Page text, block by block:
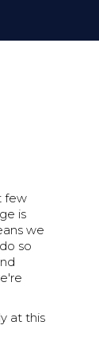
few
is
we
so
at this